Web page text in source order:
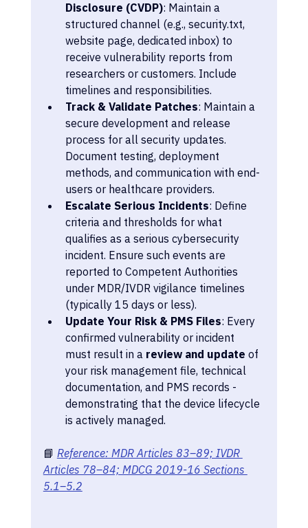
Disclosure (CVDP): Maintain a
structured channel (e.g., security.txt,
website page, dedicated inbox) to
receive vulnerability reports from
researchers or customers. Include
timelines and responsibilities.
Track & Validate Patches: Maintain a
secure development and release
process for all security updates.
Document testing, deployment
methods, and communication with end-
users or healthcare providers.
Escalate Serious Incidents: Define
criteria and thresholds for what
qualifies as a serious cybersecurity
incident. Ensure such events are
reported to Competent Authorities
under MDR/IVDR vigilance timelines
(typically 15 days or less).
Update Your Risk & PMS Files: Every
confirmed vulnerability or incident
must result in a review and update of
your risk management file, technical
documentation, and PMS records -
demonstrating that the device lifecycle
is actively managed.
📘 Reference: MDR Articles 83–89; IVDR
Articles 78–84; MDCG 2019-16 Sections
5.1–5.2